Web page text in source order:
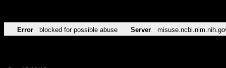
Error blocked for possible abuse Server